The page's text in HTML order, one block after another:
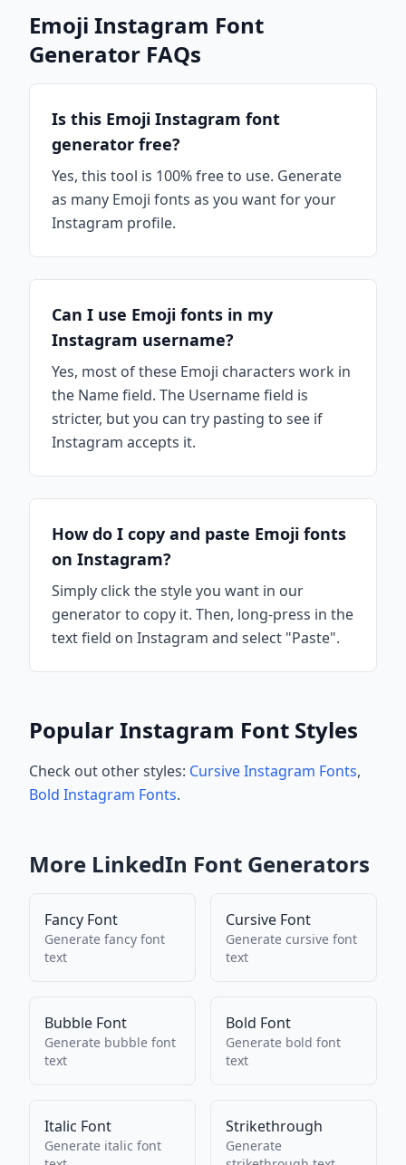
Emoji Instagram Font
Generator FAQs
Is this Emoji Instagram font
generator free?
Yes, this tool is 100% free to use. Generate
as many Emoji fonts as you want for your
Instagram profile.
Can I use Emoji fonts in my
Instagram username?
Yes, most of these Emoji characters work in
the Name field. The Username field is
stricter, but you can try pasting to see if
Instagram accepts it.
How do I copy and paste Emoji fonts
on Instagram?
Simply click the style you want in our
generator to copy it. Then, long-press in the
text field on Instagram and select "Paste".
Popular Instagram Font Styles
Check out other styles: Cursive Instagram Fonts,
Bold Instagram Fonts.
More LinkedIn Font Generators
Fancy Font
Generate fancy font
text
Cursive Font
Generate cursive font
text
Bubble Font
Generate bubble font
text
Bold Font
Generate bold font
text
Italic Font
Generate italic font
Strikethrough
Generate